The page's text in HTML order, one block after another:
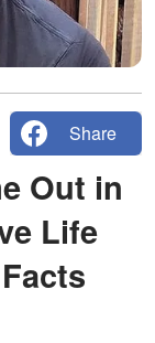
Share
Out in
Life